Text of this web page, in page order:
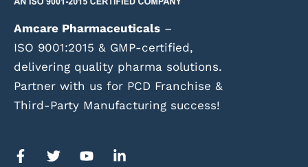
Amcare Pharmaceuticals –
ISO 9001:2015 & GMP-certified,
delivering quality pharma solutions.
Partner with us for PCD Franchise &
Third-Party Manufacturing success!